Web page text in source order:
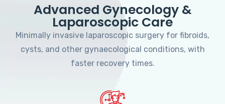
Advanced Gynecology &
Laparoscopic Care
Minimally invasive laparoscopic surgery for fibroids,
cysts, and other gynaecological conditions, with
faster recovery times.